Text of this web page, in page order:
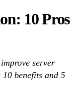
10 Pros
server
benefits and 5